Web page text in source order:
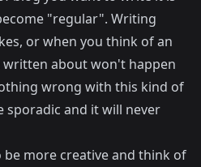
"regular". Writing
or when you think of an
about won't happen
wrong with this kind of
sporadic and it will never
be more creative and think of